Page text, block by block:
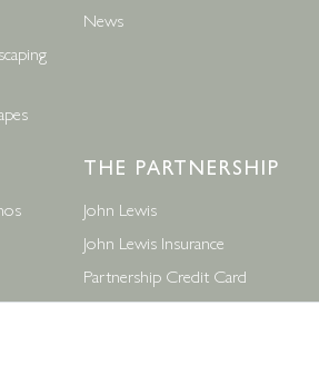
News
THE PARTNERSHIP
John Lewis
John Lewis Insurance
Partnership Credit Card
Wedding & Gift List